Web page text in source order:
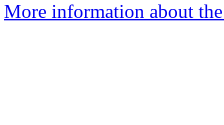
More information about